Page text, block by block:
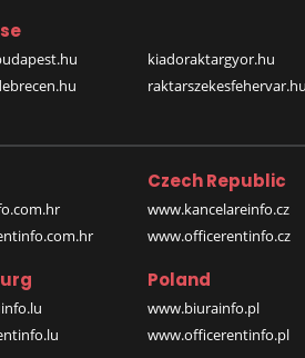
kiadoraktargyor.hu
raktarszekesfehervar.hu
Czech Republic
www.kancelareinfo.cz
www.officerentinfo.cz
Poland
www.biurainfo.pl
www.officerentinfo.pl